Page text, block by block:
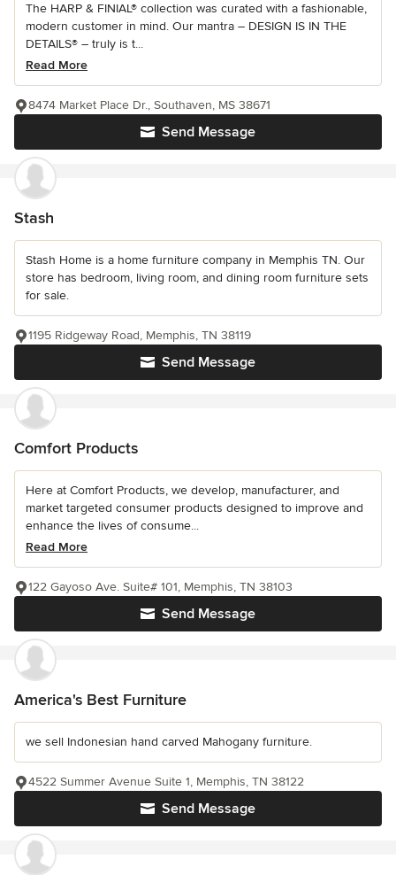
The HARP & FINIAL® collection was curated with a fashionable,
modern customer in mind. Our mantra – DESIGN IS IN THE
DETAILS® – truly is t...
Read More
Send Message
8474 Market Place Dr., Southaven, MS 38671
Stash
Stash Home is a home furniture company in Memphis TN. Our
store has bedroom, living room, and dining room furniture sets
for sale.
Send Message
1195 Ridgeway Road, Memphis, TN 38119
Comfort Products
Here at Comfort Products, we develop, manufacturer, and
market targeted consumer products designed to improve and
enhance the lives of consume...
Read More
Send Message
122 Gayoso Ave. Suite# 101, Memphis, TN 38103
America's Best Furniture
we sell Indonesian hand carved Mahogany furniture.
Send Message
4522 Summer Avenue Suite 1, Memphis, TN 38122